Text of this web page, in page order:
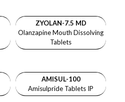
ZYOLAN-7.5 MD
Olanzapine Mouth Dissolving
Tablets
AMISUL-100
Amisulpride Tablets IP